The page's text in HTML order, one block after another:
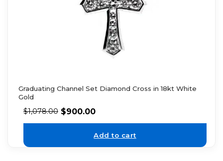
Graduating Channel Set Diamond Cross in 18kt White
Gold
$1,078.00 $900.00
Add to cart